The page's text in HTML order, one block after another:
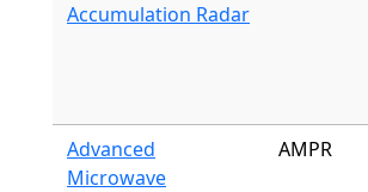
Accumulation Radar
Advanced
Microwave
AMPR